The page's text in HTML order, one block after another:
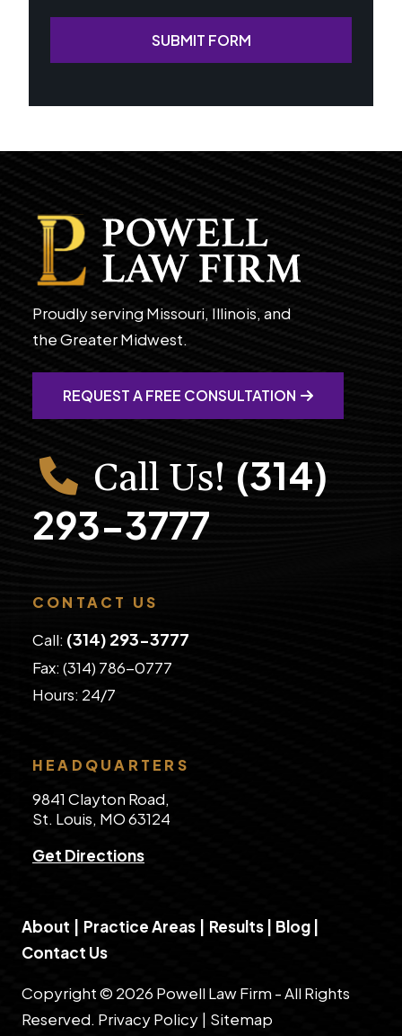
SUBMIT FORM
Proudly serving Missouri, Illinois, and
the Greater Midwest.
REQUEST A FREE CONSULTATION
Call Us! (314)
293-3777
CONTACT US
Call: (314) 293-3777
Fax: (314) 786-0777
​Hours: 24/7
HEADQUARTERS
9841 Clayton Road,
St. Louis, MO 63124
Get Directions
About Practice Areas Results Blog
Contact Us
Copyright © 2026 Powell Law Firm - All Rights
Reserved. Privacy Policy | Sitemap